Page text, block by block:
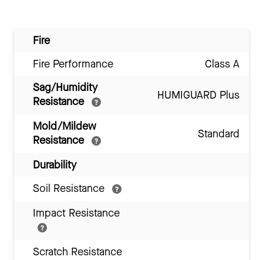
Fire
Fire Performance
Class A
Sag/Humidity
Resistance
HUMIGUARD Plus
Mold/Mildew
Resistance
Standard
Durability
Soil Resistance
Impact Resistance
Scratch Resistance